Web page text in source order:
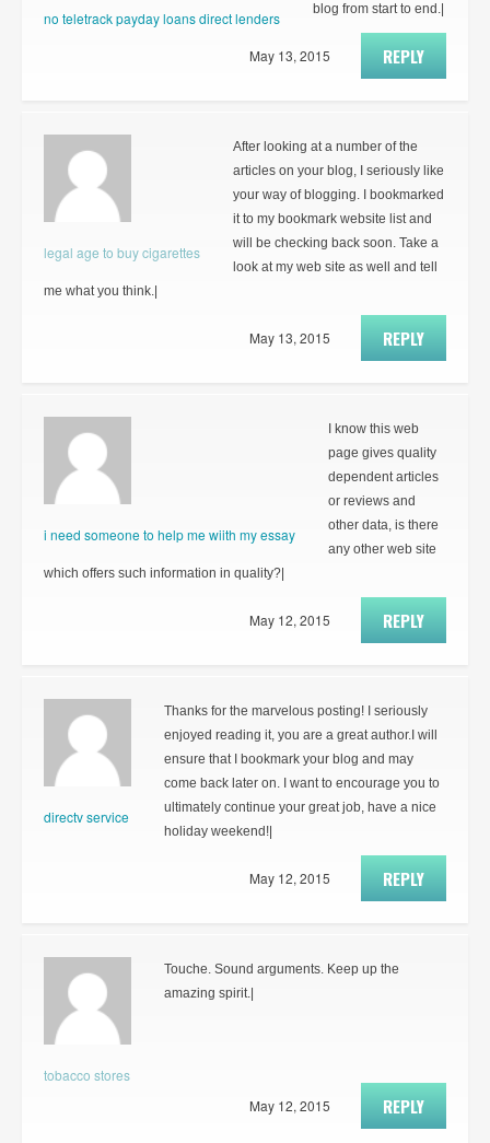
no teletrack payday loans direct lenders
blog from start to end.|
REPLY
May 13, 2015
legal age to buy cigarettes
After looking at a number of the
articles on your blog, I seriously like
your way of blogging. I bookmarked
it to my bookmark website list and
will be checking back soon. Take a
look at my web site as well and tell
me what you think.|
REPLY
May 13, 2015
i need someone to help me wiith my essay
I know this web
page gives quality
dependent articles
or reviews and
other data, is there
any other web site
which offers such information in quality?|
REPLY
May 12, 2015
directv service
Thanks for the marvelous posting! I seriously
enjoyed reading it, you are a great author.I will
ensure that I bookmark your blog and may
come back later on. I want to encourage you to
ultimately continue your great job, have a nice
holiday weekend!|
REPLY
May 12, 2015
tobacco stores
Touche. Sound arguments. Keep up the
amazing spirit.|
REPLY
May 12, 2015